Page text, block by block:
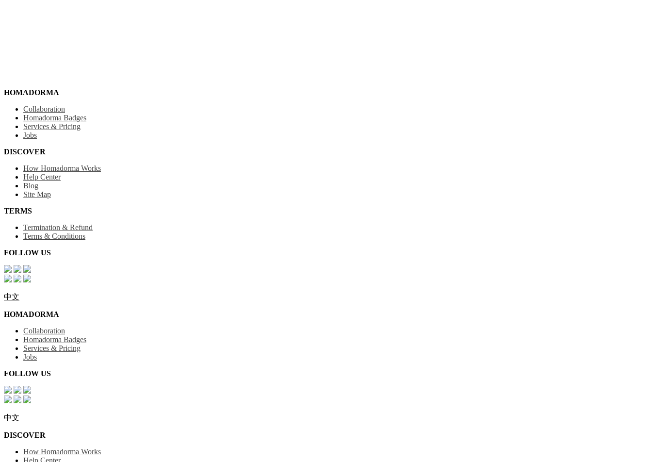
HOMADORMA
Collaboration
Homadorma Badges
Services & Pricing
Jobs
DISCOVER
How Homadorma Works
Help Center
Blog
Site Map
TERMS
Termination & Refund
Terms & Conditions
FOLLOW US
中文
HOMADORMA
Collaboration
Homadorma Badges
Services & Pricing
Jobs
FOLLOW US
中文
DISCOVER
How Homadorma Works
Help Center